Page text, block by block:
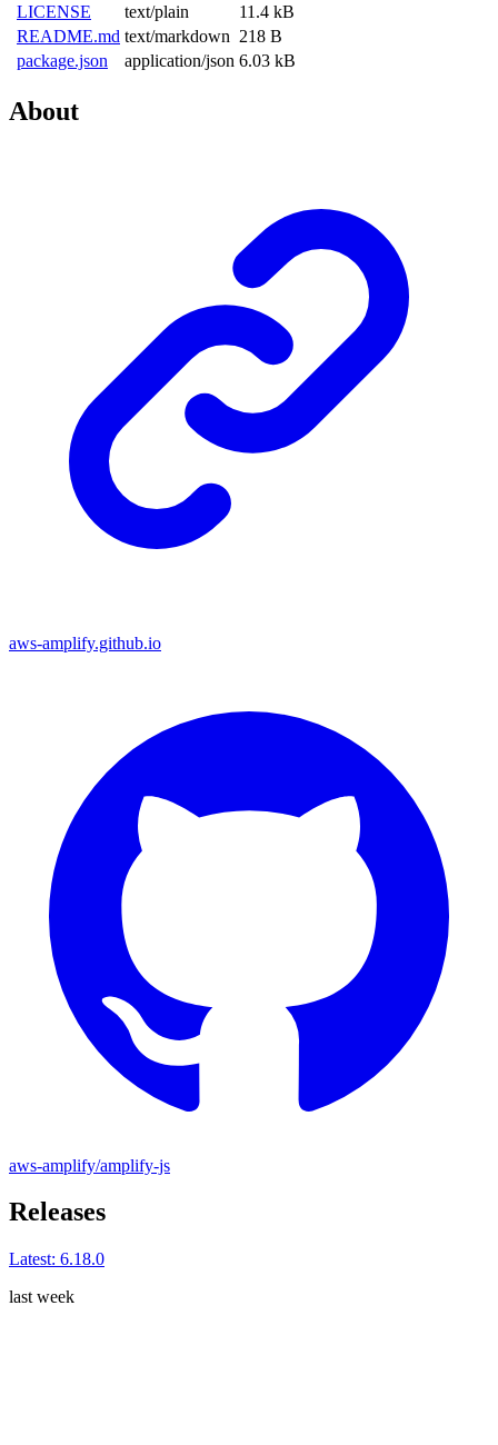
LICENSE text/plain
11.4 kB
README.md text/markdown 218 B
package.json
application/json 6.03 kB
About
aws-amplify.github.io
aws-amplify/amplify-js
Releases
Latest: 6.18.0
last week